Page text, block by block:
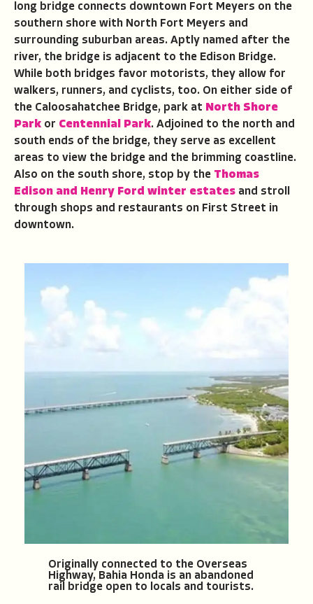
long bridge connects downtown Fort Meyers on the
southern shore with North Fort Meyers and
surrounding suburban areas. Aptly named after the
river, the bridge is adjacent to the Edison Bridge.
While both bridges favor motorists, they allow for
walkers, runners, and cyclists, too. On either side of
the Caloosahatchee Bridge, park at North Shore
Park or Centennial Park. Adjoined to the north and
south ends of the bridge, they serve as excellent
areas to view the bridge and the brimming coastline.
Also on the south shore, stop by the Thomas
Edison and Henry Ford winter estates and stroll
through shops and restaurants on First Street in
downtown.
Originally connected to the Overseas
Highway, Bahia Honda is an abandoned
rail bridge open to locals and tourists.